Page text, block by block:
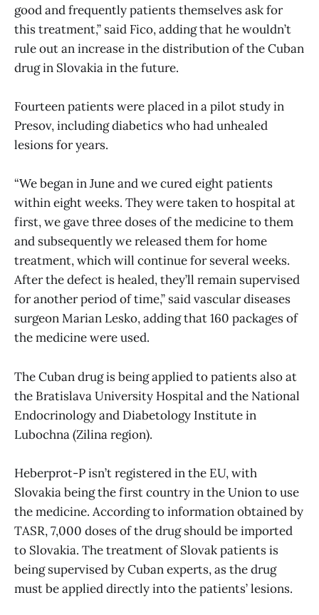
good and frequently patients themselves ask for
this treatment,” said Fico, adding that he wouldn’t
rule out an increase in the distribution of the Cuban
drug in Slovakia in the future.
Fourteen patients were placed in a pilot study in
Presov, including diabetics who had unhealed
lesions for years.
“We began in June and we cured eight patients
within eight weeks. They were taken to hospital at
first, we gave three doses of the medicine to them
and subsequently we released them for home
treatment, which will continue for several weeks.
After the defect is healed, they’ll remain supervised
for another period of time,” said vascular diseases
surgeon Marian Lesko, adding that 160 packages of
the medicine were used.
The Cuban drug is being applied to patients also at
the Bratislava University Hospital and the National
Endocrinology and Diabetology Institute in
Lubochna (Zilina region).
Heberprot-P isn’t registered in the EU, with
Slovakia being the first country in the Union to use
the medicine. According to information obtained by
TASR, 7,000 doses of the drug should be imported
to Slovakia. The treatment of Slovak patients is
being supervised by Cuban experts, as the drug
must be applied directly into the patients’ lesions.